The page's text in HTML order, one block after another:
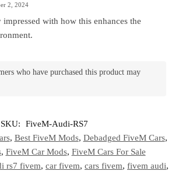
2, 2024
impressed with how this enhances the
who have purchased this product may
SKU:
FiveM-Audi-RS7
, Best FiveM Mods, Debadged FiveM Cars,
, FiveM Car Mods, FiveM Cars For Sale
rs7 fivem, car fivem, cars fivem, fivem audi,